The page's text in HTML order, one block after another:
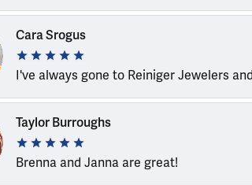
Cara Srogus
I've always gone to Reiniger Jewelers
Taylor Burroughs
Brenna and Janna are great!